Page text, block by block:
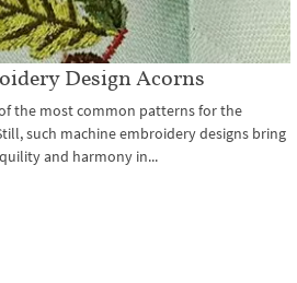
Design Acorns
the most common patterns for the
such machine embroidery designs bring
and harmony in...